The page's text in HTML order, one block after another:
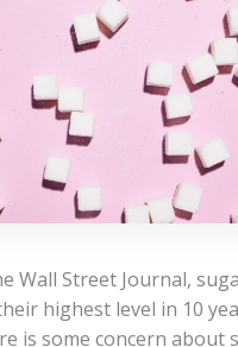
Wall Street Journal,
highest level in 10
is some concern about